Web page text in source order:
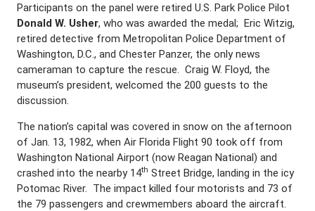
Participants on the panel were retired U.S. Park Police Pilot
Donald W. Usher, who was awarded the medal; Eric Witzig,
retired detective from Metropolitan Police Department of
Washington, D.C., and Chester Panzer, the only news
cameraman to capture the rescue. Craig W. Floyd, the
museum’s president, welcomed the 200 guests to the
discussion.
The nation’s capital was covered in snow on the afternoon
of Jan. 13, 1982, when Air Florida Flight 90 took off from
Washington National Airport (now Reagan National) and
crashed into the nearby 14th Street Bridge, landing in the icy
Potomac River. The impact killed four motorists and 73 of
the 79 passengers and crewmembers aboard the aircraft.